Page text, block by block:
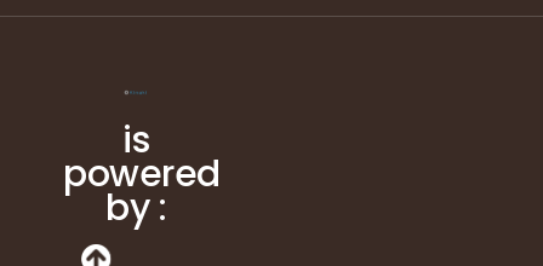
is
powered
by :